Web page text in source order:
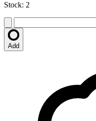
Stock: 2
Add